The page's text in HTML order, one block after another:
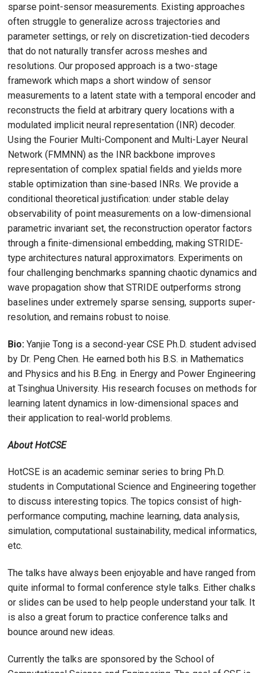
sparse point-sensor measurements. Existing approaches
often struggle to generalize across trajectories and
parameter settings, or rely on discretization-tied decoders
that do not naturally transfer across meshes and
resolutions. Our proposed approach is a two-stage
framework which maps a short window of sensor
measurements to a latent state with a temporal encoder and
reconstructs the field at arbitrary query locations with a
modulated implicit neural representation (INR) decoder.
Using the Fourier Multi-Component and Multi-Layer Neural
Network (FMMNN) as the INR backbone improves
representation of complex spatial fields and yields more
stable optimization than sine-based INRs. We provide a
conditional theoretical justification: under stable delay
observability of point measurements on a low-dimensional
parametric invariant set, the reconstruction operator factors
through a finite-dimensional embedding, making STRIDE-
type architectures natural approximators. Experiments on
four challenging benchmarks spanning chaotic dynamics and
wave propagation show that STRIDE outperforms strong
baselines under extremely sparse sensing, supports super-
resolution, and remains robust to noise.
Bio: Yanjie Tong is a second-year CSE Ph.D. student advised
by Dr. Peng Chen. He earned both his B.S. in Mathematics
and Physics and his B.Eng. in Energy and Power Engineering
at Tsinghua University. His research focuses on methods for
learning latent dynamics in low-dimensional spaces and
their application to real-world problems.
About HotCSE
HotCSE is an academic seminar series to bring Ph.D.
students in Computational Science and Engineering together
to discuss interesting topics. The topics consist of high-
performance computing, machine learning, data analysis,
simulation, computational sustainability, medical informatics,
etc.
The talks have always been enjoyable and have ranged from
quite informal to formal conference style talks. Either chalks
or slides can be used to help people understand your talk. It
is also a great forum to practice conference talks and
bounce around new ideas.
Currently the talks are sponsored by the School of